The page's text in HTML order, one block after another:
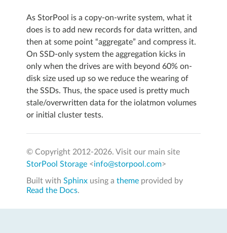
As StorPool is a copy-on-write system, what it
does is to add new records for data written, and
then at some point “aggregate” and compress it.
On SSD-only system the aggregation kicks in
only when the drives are with beyond 60% on-
disk size used up so we reduce the wearing of
the SSDs. Thus, the space used is pretty much
stale/overwritten data for the iolatmon volumes
or initial cluster tests.
© Copyright 2012-2026. Visit our main site
StorPool Storage<info@storpool.com>
Built with Sphinxusing a themeprovided by
Read the Docs.